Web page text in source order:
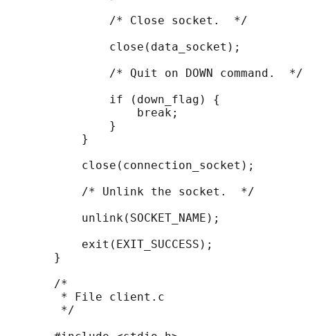
               /* Close socket.  */
               close(data_socket);
               /* Quit on DOWN command.  */
               if (down_flag) {
                   break;
               }
           }
           close(connection_socket);
           /* Unlink the socket.  */
           unlink(SOCKET_NAME);
           exit(EXIT_SUCCESS);
       }
       /*
        * File client.c
        */